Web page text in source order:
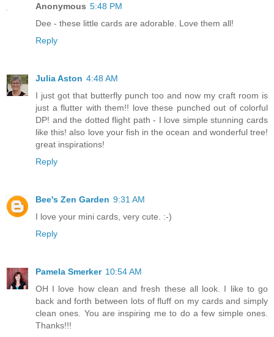
Anonymous 5:48 PM
Dee - these little cards are adorable. Love them all!
Reply
Julia Aston 4:48 AM
I just got that butterfly punch too and now my craft room is
just a flutter with them!! love these punched out of colorful
DP! and the dotted flight path - I love simple stunning cards
like this! also love your fish in the ocean and wonderful tree!
great inspirations!
Reply
Bee's Zen Garden 9:31 AM
I love your mini cards, very cute. :-)
Reply
Pamela Smerker 10:54 AM
OH I love how clean and fresh these all look. I like to go
back and forth between lots of fluff on my cards and simply
clean ones. You are inspiring me to do a few simple ones.
Thanks!!!